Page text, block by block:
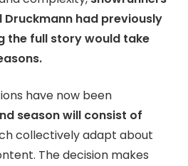
Druckmann had previously
the full story would take
have now been
season will consist of
collectively adapt about
The decision makes